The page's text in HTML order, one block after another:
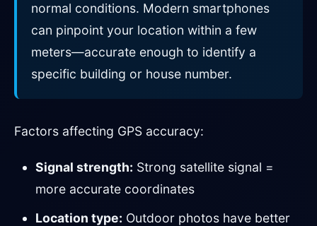
normal conditions. Modern smartphones
can pinpoint your location within a few
meters—accurate enough to identify a
specific building or house number.
Factors affecting GPS accuracy:
Signal strength: Strong satellite signal =
more accurate coordinates
Location type: Outdoor photos have better